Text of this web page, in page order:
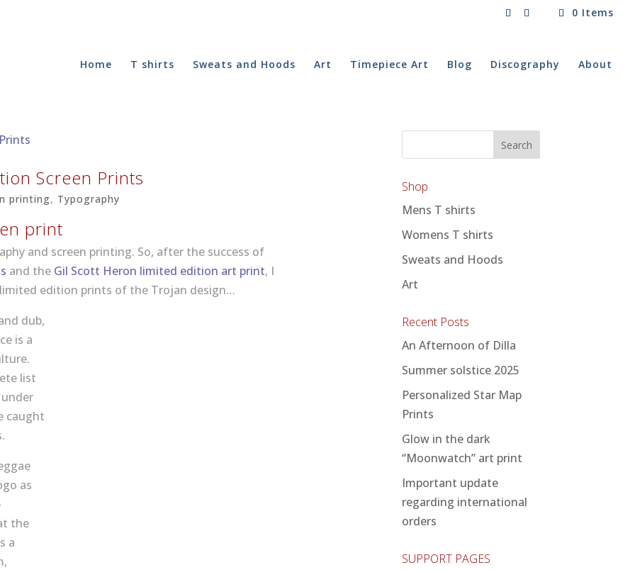
0 Items
Home T shirts Sweats and Hoods Art Timepiece Art Blog Discography About
Screen Prints
printing, Typography
print
and screen printing. So, after the success of
and the Gil Scott Heron limited edition art print, I
edition prints of the Trojan design…
dub,
is a
list
caught
as
the
a
Shop
Mens T shirts
Womens T shirts
Sweats and Hoods
Art
Recent Posts
An Afternoon of Dilla
Summer solstice 2025
Personalized Star Map
Prints
Glow in the dark
“Moonwatch” art print
Important update
regarding international
orders
SUPPORT PAGES